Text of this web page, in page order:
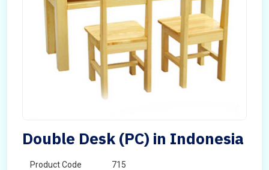
Double Desk (PC) in Indonesia
Product Code 715